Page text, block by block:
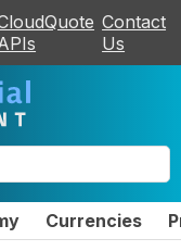
Contact
Us
Currencies